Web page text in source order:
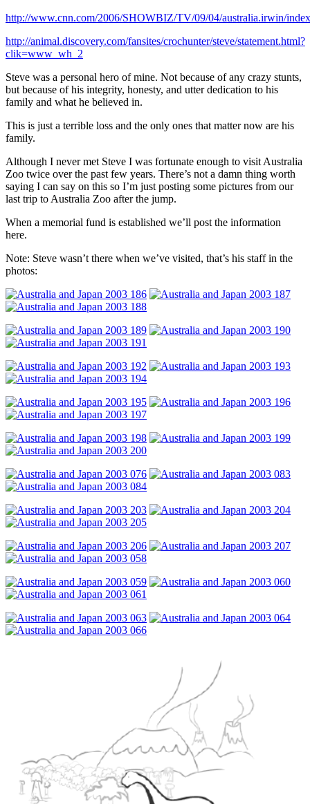
http://www.cnn.com/2006/SHOWBIZ/TV/09/04/australia.irwin/
http://animal.discovery.com/fansites/crochunter/steve/statement.html?
clik=www_wh_2
Steve was a personal hero of mine. Not because of any crazy stunts,
but because of his integrity, honesty, and utter dedication to his
family and what he believed in.
This is just a terrible loss and the only ones that matter now are his
family.
Although I never met Steve I was fortunate enough to visit Australia
Zoo twice over the past few years. There’s not a damn thing worth
saying I can say on this so I’m just posting some pictures from our
last trip to Australia Zoo after the jump.
When a memorial fund is established we’ll post the information
here.
Note: Steve wasn’t there when we’ve visited, that’s his staff in the
photos: